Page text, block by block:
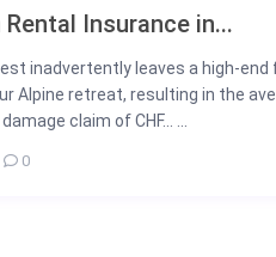
Insurance in...
inadvertently leaves a high-end
Alpine retreat, resulting in the
claim of CHF... ...
0